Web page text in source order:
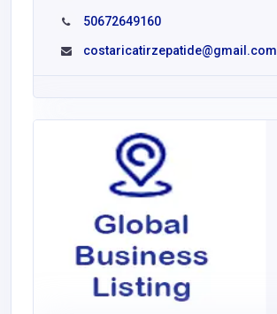
50672649160
costaricatirzepatide@gmail.com